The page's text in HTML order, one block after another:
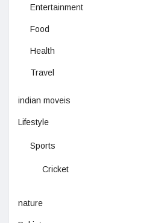
Entertainment
Food
Health
Travel
indian moveis
Lifestyle
Sports
Cricket
nature